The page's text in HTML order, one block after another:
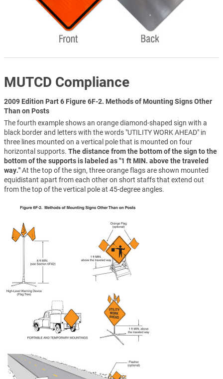
MUTCD Compliance
2009 Edition Part 6 Figure 6F-2. Methods of Mounting Signs Other
Than on Posts
The fourth example shows an orange diamond-shaped sign with a
black border and letters with the words "UTILITY WORK AHEAD" in
three lines mounted on a vertical pole that is mounted on four
horizontal supports. The distance from the bottom of the sign to the
bottom of the supports is labeled as "1 ft MIN. above the traveled
way."At the top of the sign, three orange flags are shown mounted
equidistant apart from each other on short staffs that extend out
from the top of the vertical pole at 45-degree angles.